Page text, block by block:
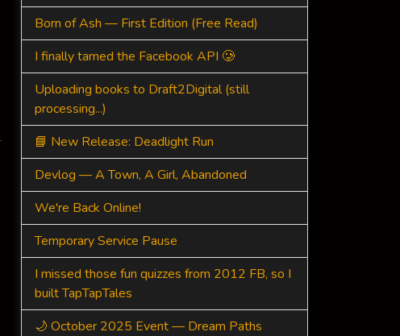
Born of Ash — First Edition (Free Read)
I finally tamed the Facebook API 🥲
Uploading books to Draft2Digital (still
processing...)
📘 New Release: Deadlight Run
Devlog — A Town, A Girl, Abandoned
We're Back Online!
Temporary Service Pause
I missed those fun quizzes from 2012 FB, so I
built TapTapTales
🌙 October 2025 Event — Dream Paths